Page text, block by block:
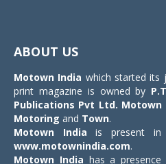
ABOUT US
Motown India which started its
print magazine is owned by
Publications Pvt Ltd. Motown
Motoring and Town.
Motown India is present in
www.motownindia.com.
Motown India has a presence